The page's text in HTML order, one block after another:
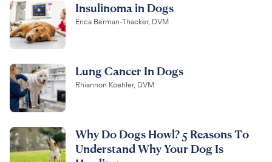
Insulinoma in Dogs
Erica Berman-Thacker, DVM
Lung Cancer In Dogs
Rhiannon Koehler, DVM
Why Do Dogs Howl? 5 Reasons To
Understand Why Your Dog Is